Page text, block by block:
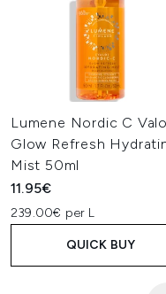
Lumene Nordic C Valo
Glow Refresh
Mist 50ml
11.95€
239.00€ per L
QUICK BUY